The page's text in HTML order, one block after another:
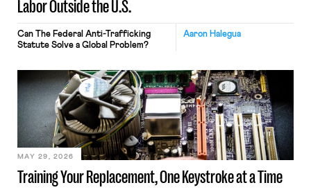
Labor Outside the U.S.
Aaron Halegua
Can The Federal Anti-Trafficking
Statute Solve a Global Problem?
Training Your Replacement, One Keystroke at a Time
MAY 29, 2026